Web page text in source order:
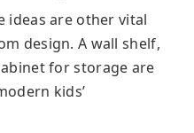
ideas are other vital
design. A wall shelf,
for storage are
kids’